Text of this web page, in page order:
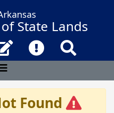
State Lands
Contact UsFrequently
Found